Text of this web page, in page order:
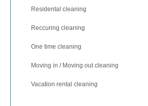
Residental cleaning
Reccuring cleaning
One time cleaning
Moving in / Moving out cleaning
Vacation rental cleaning